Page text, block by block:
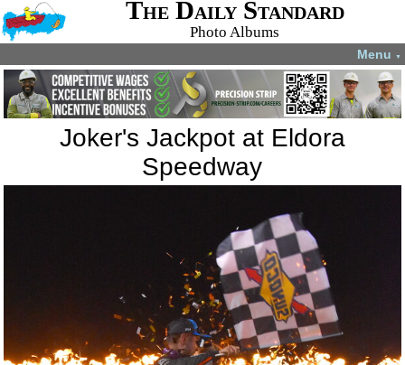
The Daily Standard
Photo Albums
Menu ▼
Joker's Jackpot at Eldora
Speedway